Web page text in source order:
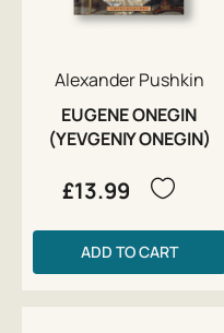
Alexander Pushkin
EUGENE ONEGIN
(YEVGENIY ONEGIN)
£13.99
ADD TO CART